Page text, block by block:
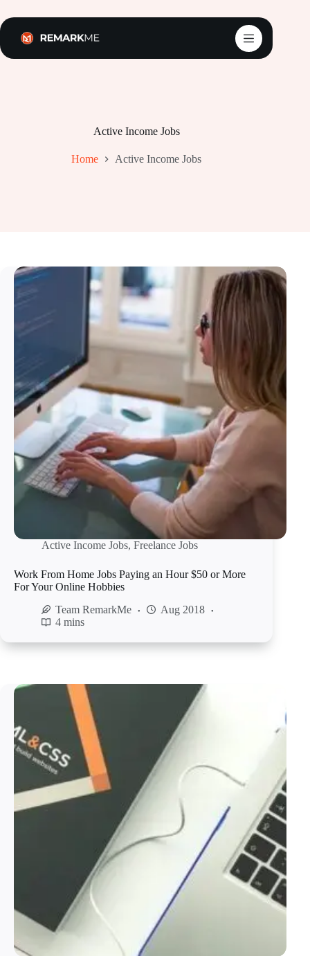
to
content
Active Income Jobs
Home Active Income Jobs
Active Income Jobs, Freelance Jobs
Work From Home Jobs Paying an Hour $50 or More
For Your Online Hobbies
Team RemarkMe
Aug 2018
4 mins